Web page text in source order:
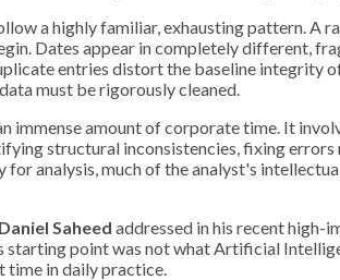
a highly familiar, exhausting pattern. A
Dates appear in completely different,
entries distort the baseline integrity
must be rigorously cleaned.
immense amount of corporate time. It
structural inconsistencies, fixing errors
analysis, much of the analyst's
Daniel Saheed addressed in his recent high-
starting point was not what Artificial
time in daily practice.